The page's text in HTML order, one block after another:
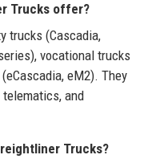
Trucks offer?
trucks (Cascadia,
vocational trucks
eM2). They
and
Trucks?